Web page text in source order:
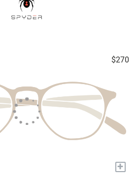
$270
+